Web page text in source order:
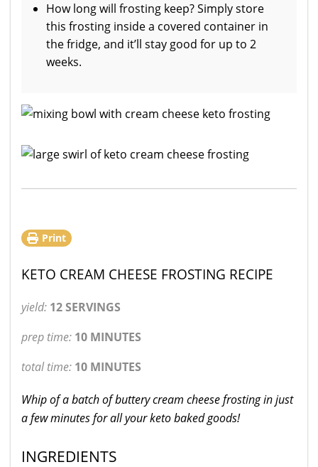
How long will frosting keep? Simply store
this frosting inside a covered container in
the fridge, and it’ll stay good for up to 2
weeks.
Print
KETO CREAM CHEESE FROSTING RECIPE
yield: 12 SERVINGS
prep time: 10 MINUTES
total time: 10 MINUTES
Whip of a batch of buttery cream cheese frosting in just
a few minutes for all your keto baked goods!
INGREDIENTS